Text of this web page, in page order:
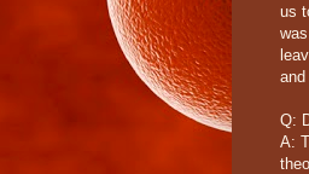
us
Q:
A: